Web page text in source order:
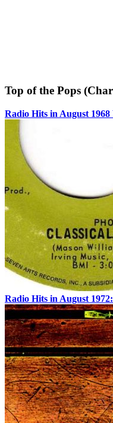
Top of the Pops
Radio Hits in August 1968
Radio Hits in August 1972: